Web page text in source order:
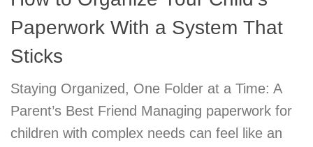
Paperwork With a System That
Sticks
Staying Organized, One Folder at a Time: A
Parent’s Best Friend Managing paperwork for
children with complex needs can feel like an